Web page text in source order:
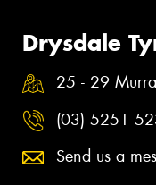
Drysdale
25 - 29
(03) 5251
Send us a